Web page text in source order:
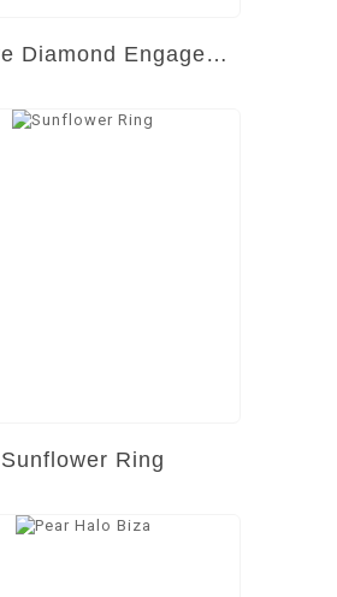
Solitaire Diamond Engagement Ring
Sunflower Ring